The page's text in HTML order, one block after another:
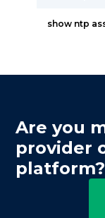
show ntp
Are you
provider